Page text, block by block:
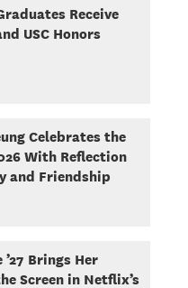
Receive
USC Honors
Celebrates the
With Reflection
and Friendship
Brings Her
Screen in Netflix’s